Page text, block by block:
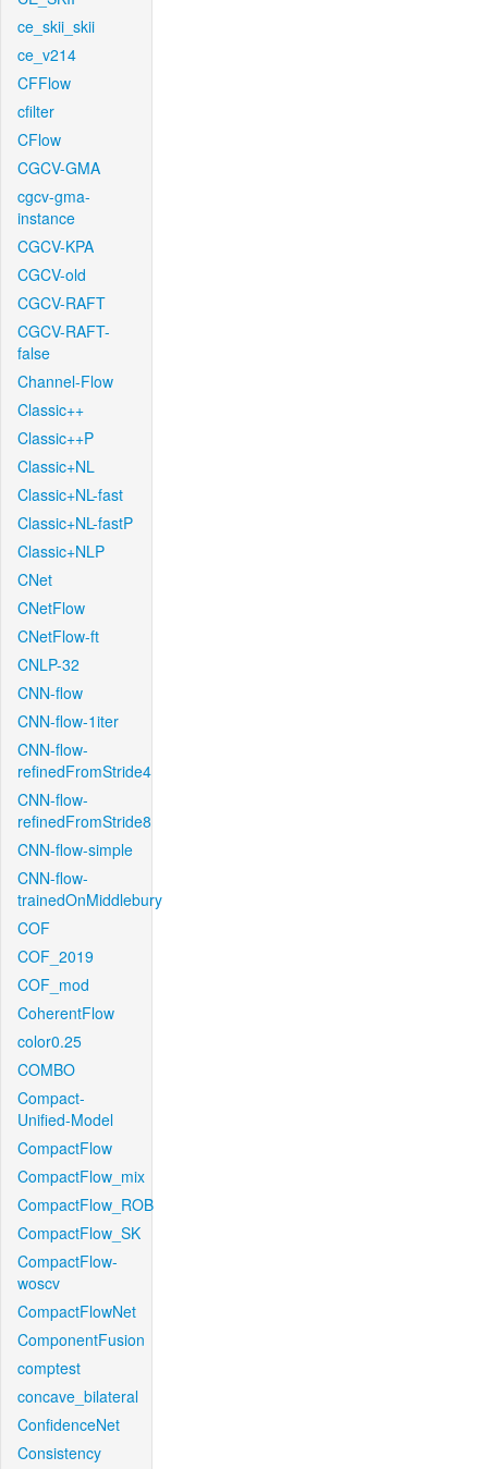
ce_skii_skii
ce_v214
CFFlow
cfilter
CFlow
CGCV-GMA
cgcv-gma-
instance
CGCV-KPA
CGCV-old
CGCV-RAFT
CGCV-RAFT-
false
Channel-Flow
Classic++
Classic++P
Classic+NL
Classic+NL-fast
Classic+NL-fastP
Classic+NLP
CNet
CNetFlow
CNetFlow-ft
CNLP-32
CNN-flow
CNN-flow-1iter
CNN-flow-
refinedFromStride4
CNN-flow-
refinedFromStride8
CNN-flow-simple
CNN-flow-
trainedOnMiddlebury
COF
COF_2019
COF_mod
CoherentFlow
color0.25
COMBO
Compact-
Unified-Model
CompactFlow
CompactFlow_mix
CompactFlow_ROB
CompactFlow_SK
CompactFlow-
woscv
CompactFlowNet
ComponentFusion
comptest
concave_bilateral
ConfidenceNet
Consistency